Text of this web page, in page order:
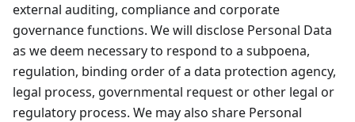
external auditing, compliance and corporate
governance functions. We will disclose Personal Data
as we deem necessary to respond to a subpoena,
regulation, binding order of a data protection agency,
legal process, governmental request or other legal or
regulatory process. We may also share Personal